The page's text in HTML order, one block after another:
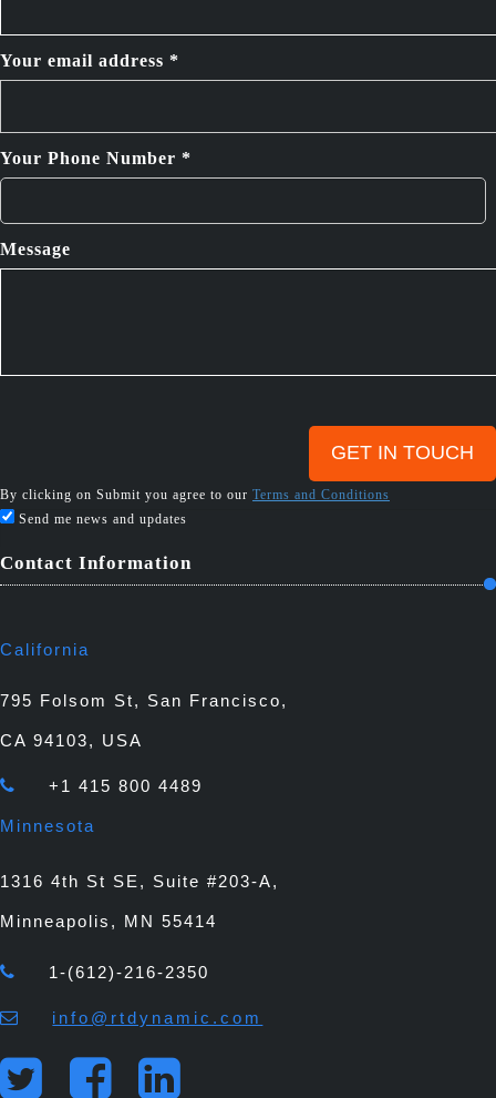
Your email address *
Your Phone Number *
Message
By clicking on Submit you agree to our Terms and Conditions
Send me news and updates
Contact Information
California
795 Folsom St, San Francisco,
CA 94103, USA
+1 415 800 4489
Minnesota
1316 4th St SE, Suite #203-A,
Minneapolis, MN 55414
1-(612)-216-2350
info@rtdynamic.com